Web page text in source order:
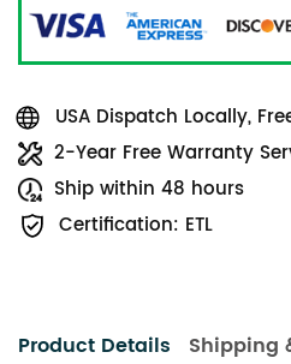
USA Dispatch Locally,
2-Year Free Warranty
Ship within 48 hours
Certification: ETL
Product Details Shipping